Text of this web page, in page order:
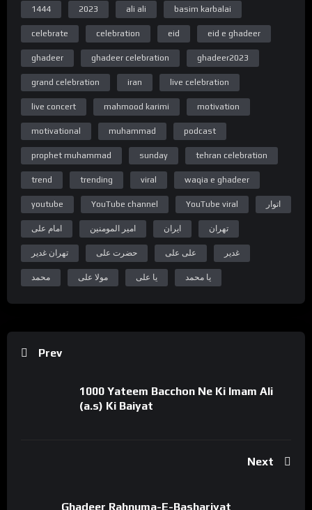
Note -. Donation Transfer karne ke baad Is Number pe
7380594310 Reciept ko Whatsapp se bhejiye.
➽ Subscribe ➽ https://bit.ly/32a2mTG 🔔Stay updated !
“Official Website”
www.WelayatTV.com
“Follow on Facebook”
https://www.facebook.com/WelayatTv
“Subscribe Youtube Channel”
https://www.youtube.com/c/WelayatTv
“Follow on Instagram”
https://www.instagram.com/WelayatTv
“Follow on Google Plus”
https://plus.google.com/u/0/+WelayatTv
#WelayatTv #WelayatTvPresentation
1444 2023 ali ali basim karbalai
celebrate celebration eid eid e ghadeer
ghadeer ghadeer celebration ghadeer2023
grand celebration iran live celebration
live concert mahmood karimi motivation
motivational muhammad podcast
prophet muhammad sunday tehran celebration
trend trending viral waqia e ghadeer
youtube YouTube channel YouTube viral اتوار
امام علی امیر المومنین ایران تهران
تهران غدیر حضرت علی علی علی غدیر
محمد مولا علی یا علی یا محمد
Prev
1000 Yateem Bacchon Ne Ki Imam Ali
(a.s) Ki Baiyat
Next
Ghadeer Rahnuma-E-Bashariyat